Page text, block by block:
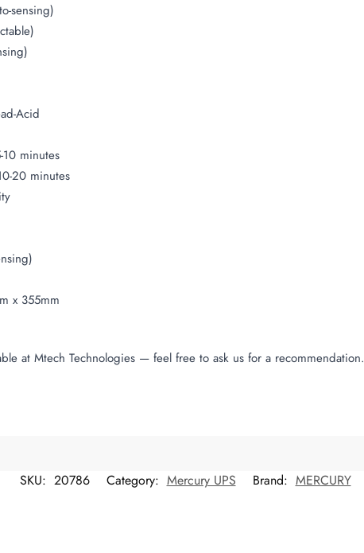
sensing)
Acid
minutes
20 minutes
x 355mm
at Mtech Technologies — feel free to ask us for a recommendation.
SKU: 20786 Category: Mercury UPS Brand: MERCURY